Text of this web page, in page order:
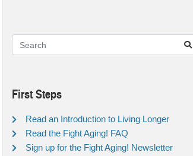
First Steps
Read an Introduction to Living Longer
Read the Fight Aging! FAQ
Sign up for the Fight Aging! Newsletter